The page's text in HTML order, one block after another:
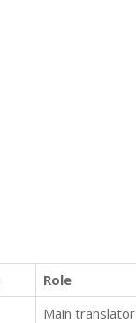
Role
Main translator